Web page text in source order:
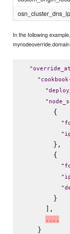
osn_cluster_dns_ip
In the following
"
"
"
"
        {
"
"
        },
        {
"
"
"
        }
      ],
. . . .
    }